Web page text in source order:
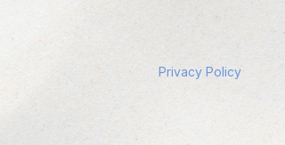
Privacy Policy